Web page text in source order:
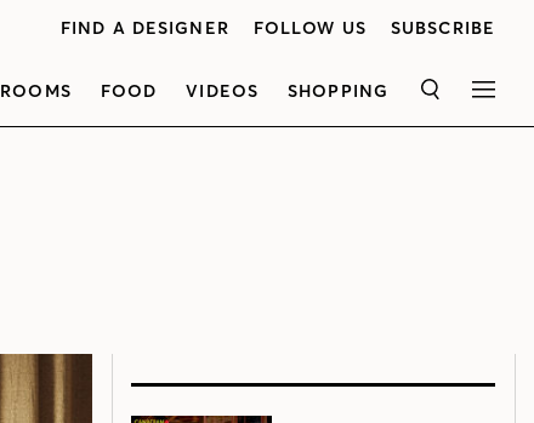
FIND A DESIGNER FOLLOW US SUBSCRIBE
ROOMS FOOD VIDEOS SHOPPING SEARCH